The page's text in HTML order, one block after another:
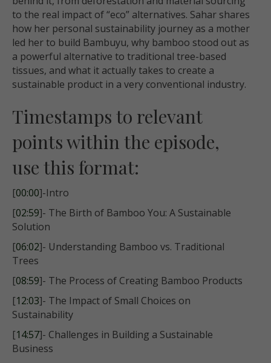
to the real impact of “eco” alternatives. Sahar shares
how her personal sustainability journey as a mother
led her to build Bambuyu, why bamboo stood out as
a powerful alternative to traditional tree-based
tissues, and what it actually takes to create a
sustainable product in a very conventional industry.
Timestamps to relevant
points within the episode,
use this format:
[00:00]-Intro
[02:59]- The Birth of Bamboo You: A Sustainable
Solution
[06:02]- Understanding Bamboo vs. Traditional
Trees
[08:59]- The Process of Creating Bamboo Products
[12:03]- The Impact of Small Choices on
Sustainability
[14:57]- Challenges in Building a Sustainable
Business